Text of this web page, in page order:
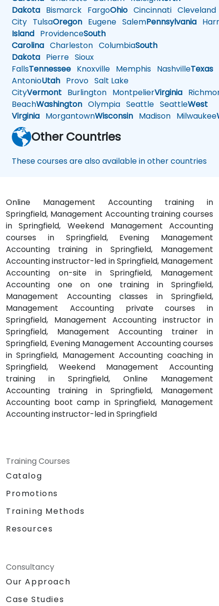
Dakota Bismarck FargoOhio Cincinnati Cleveland
City TulsaOregon Eugene SalemPennsylvania
Island ProvidenceSouth
Carolina Charleston ColumbiaSouth
Dakota Pierre Sioux
FallsTennessee Knoxville Memphis NashvilleTexas
AntonioUtah Provo Salt Lake
CityVermont Burlington MontpelierVirginia
BeachWashington Olympia Seattle SeattleWest
Virginia MorgantownWisconsin Madison Milwaukee
Other Countries
These courses are also available in other countries
Online Management Accounting training in
Springfield, Management Accounting training courses
in Springfield, Weekend Management Accounting
courses in Springfield, Evening Management
Accounting training in Springfield, Management
Accounting instructor-led in Springfield, Management
Accounting on-site in Springfield, Management
Accounting one on one training in Springfield,
Management Accounting classes in Springfield,
Management Accounting private courses in
Springfield, Management Accounting instructor in
Springfield, Management Accounting trainer in
Springfield, Evening Management Accounting courses
in Springfield, Management Accounting coaching in
Springfield, Weekend Management Accounting
training in Springfield, Online Management
Accounting training in Springfield, Management
Accounting boot camp in Springfield, Management
Accounting instructor-led in Springfield
Training Courses
Catalog
Promotions
Training Methods
Resources
Consultancy
Our Approach
Case Studies